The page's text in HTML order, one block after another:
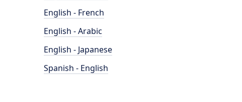
English - French
English - Arabic
English - Japanese
Spanish - English